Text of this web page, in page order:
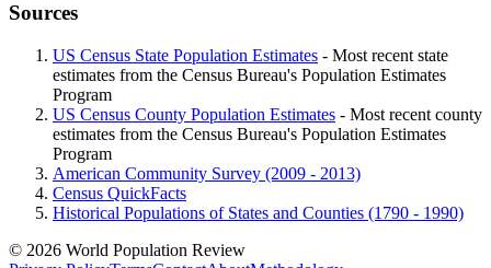
Sources
US Census State Population Estimates - Most recent state
estimates from the Census Bureau's Population Estimates
Program
US Census County Population Estimates - Most recent county
estimates from the Census Bureau's Population Estimates
Program
American Community Survey (2009 - 2013)
Census QuickFacts
Historical Populations of States and Counties (1790 - 1990)
© 2026 World Population Review